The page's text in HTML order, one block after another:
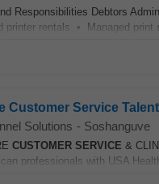
Responsibilities Debtors
printer rentals • Managed print
Customer Service
Solutions - Soshanguve
CUSTOMER SERVICE &
professionals with USA